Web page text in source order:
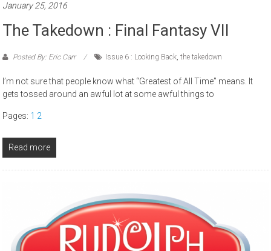
January 25, 2016
The Takedown : Final Fantasy VII
Posted By: Eric Carr Issue 6 : Looking Back,the takedown
I’m not sure that people know what “Greatest of All Time” means. It
gets tossed around an awful lot at some awful things to
Pages: 1 2
Read more